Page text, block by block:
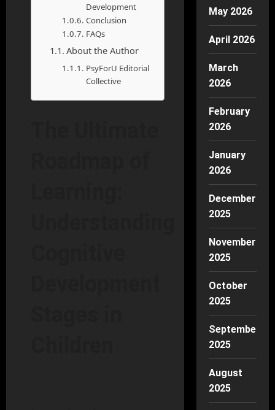
Development
Conclusion
FAQs
About the Author
PsyForU Editorial
Collective
May 2026
April 2026
March
2026
February
2026
January
2026
December
2025
November
2025
October
2025
September
2025
August
2025